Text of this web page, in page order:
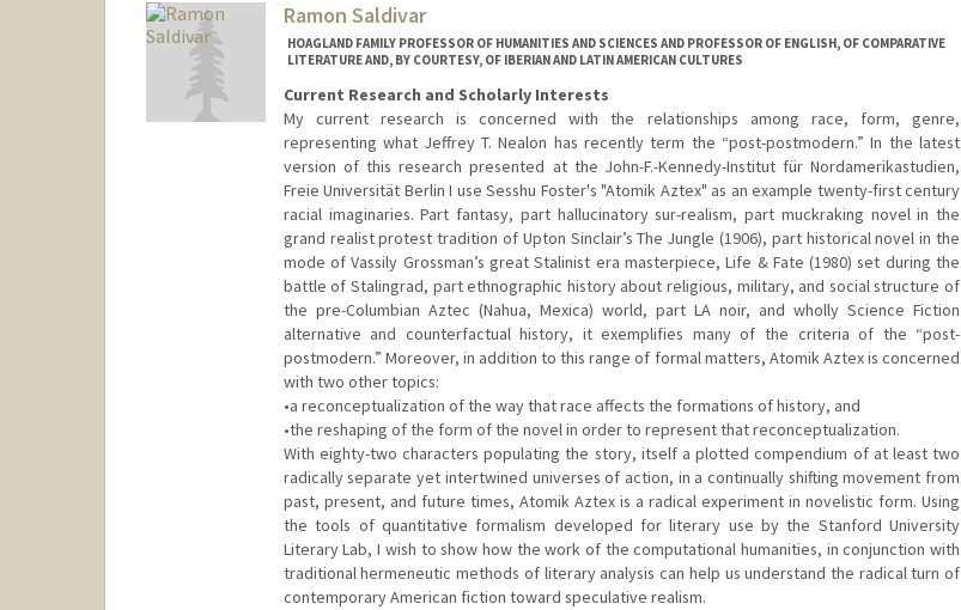
Ramon Saldivar
HOAGLAND FAMILY PROFESSOR OF HUMANITIES AND SCIENCES AND PROFESSOR OF ENGLISH, OF COMPARATIVE
LITERATURE AND, BY COURTESY, OF IBERIAN AND LATIN AMERICAN CULTURES
Current Research and Scholarly Interests
My current research is concerned with the relationships among race, form, genre,
representing what Jeffrey T. Nealon has recently term the “post-postmodern.” In the latest
version of this research presented at the John-F.-Kennedy-Institut für Nordamerikastudien,
Freie Universität Berlin I use Sesshu Foster's "Atomik Aztex" as an example twenty-first century
racial imaginaries. Part fantasy, part hallucinatory sur-realism, part muckraking novel in the
grand realist protest tradition of Upton Sinclair’s The Jungle (1906), part historical novel in the
mode of Vassily Grossman’s great Stalinist era masterpiece, Life & Fate (1980) set during the
battle of Stalingrad, part ethnographic history about religious, military, and social structure of
the pre-Columbian Aztec (Nahua, Mexica) world, part LA noir, and wholly Science Fiction
alternative and counterfactual history, it exemplifies many of the criteria of the “post-
postmodern.” Moreover, in addition to this range of formal matters, Atomik Aztex is concerned
with two other topics:
•a reconceptualization of the way that race affects the formations of history, and
•the reshaping of the form of the novel in order to represent that reconceptualization.
With eighty-two characters populating the story, itself a plotted compendium of at least two
radically separate yet intertwined universes of action, in a continually shifting movement from
past, present, and future times, Atomik Aztex is a radical experiment in novelistic form. Using
the tools of quantitative formalism developed for literary use by the Stanford University
Literary Lab, I wish to show how the work of the computational humanities, in conjunction with
traditional hermeneutic methods of literary analysis can help us understand the radical turn of
contemporary American fiction toward speculative realism.